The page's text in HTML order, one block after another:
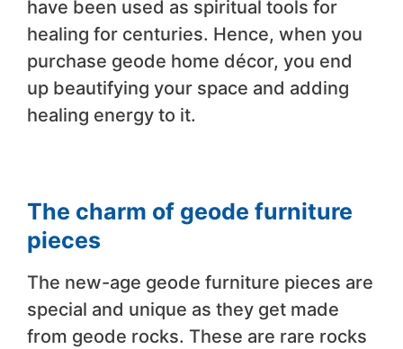
have been used as spiritual tools for
healing for centuries. Hence, when you
purchase geode home décor, you end
up beautifying your space and adding
healing energy to it.
The charm of geode furniture
pieces
The new-age geode furniture pieces are
special and unique as they get made
from geode rocks. These are rare rocks